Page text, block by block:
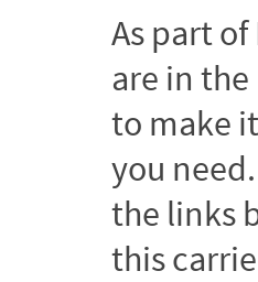
As part of
are in
to make
you
the links
this